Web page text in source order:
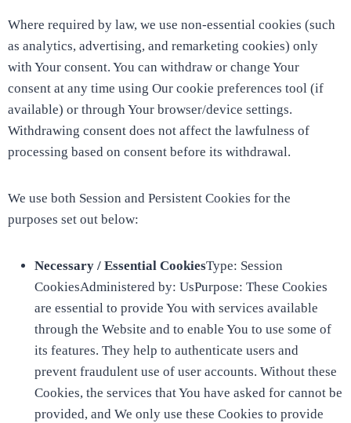
Where required by law, we use non-essential cookies (such
as analytics, advertising, and remarketing cookies) only
with Your consent. You can withdraw or change Your
consent at any time using Our cookie preferences tool (if
available) or through Your browser/device settings.
Withdrawing consent does not affect the lawfulness of
processing based on consent before its withdrawal.
We use both Session and Persistent Cookies for the
purposes set out below:
Necessary / Essential CookiesType: Session
CookiesAdministered by: UsPurpose: These Cookies
are essential to provide You with services available
through the Website and to enable You to use some of
its features. They help to authenticate users and
prevent fraudulent use of user accounts. Without these
Cookies, the services that You have asked for cannot be
provided, and We only use these Cookies to provide